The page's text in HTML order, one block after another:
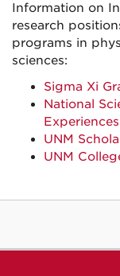
Information on
research
programs in
sciences:
Sigma Xi
National
UNM
UNM